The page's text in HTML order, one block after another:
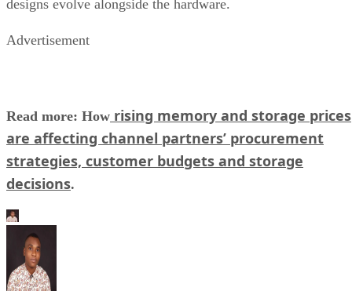
designs evolve alongside the hardware.
Advertisement
Read more: How rising memory and storage prices
are affecting channel partners’ procurement
strategies, customer budgets and storage
decisions.